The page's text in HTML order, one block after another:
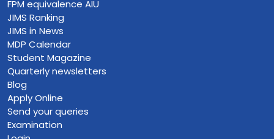
FPM equivalence AIU
JIMS Ranking
JIMS in News
MDP Calendar
Student Magazine
Quarterly newsletters
Blog
Apply Online
Send your queries
Examination